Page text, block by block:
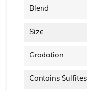
Blend
Size
Gradation
Contains Sulfites